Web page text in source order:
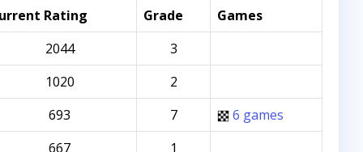
Rating Grade
Games
2044
3
1020
2
693 7
6 games
667
1